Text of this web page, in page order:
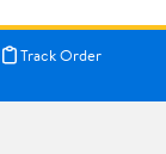
Track Order